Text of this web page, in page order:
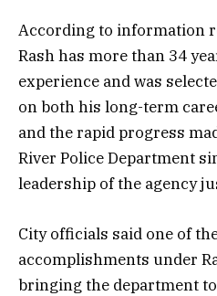
According to information
Rash has more than 34
experience and was
on both his long-term
and the rapid progress
River Police Department
leadership of the agency
City officials said one of
accomplishments under
bringing the department